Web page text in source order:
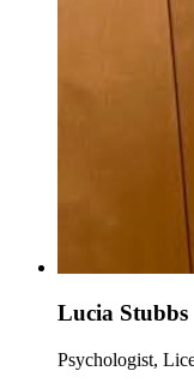
Lucia Stubbs
Psychologist,